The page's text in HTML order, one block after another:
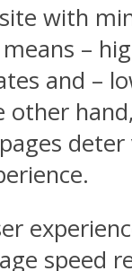
with
–
and –
other
speed